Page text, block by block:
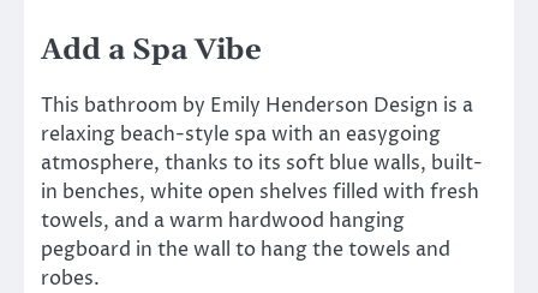
Add a Spa Vibe
This bathroom by Emily Henderson Design is a
relaxing beach-style spa with an easygoing
atmosphere, thanks to its soft blue walls, built-
in benches, white open shelves filled with fresh
towels, and a warm hardwood hanging
pegboard in the wall to hang the towels and
robes.